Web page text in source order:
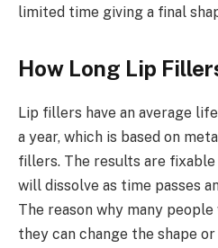
limited time giving a final
How Long Lip
Lip fillers have an average
a year, which is based on
fillers. The results are fixable
will dissolve as time passes
The reason why many
they can change the shape